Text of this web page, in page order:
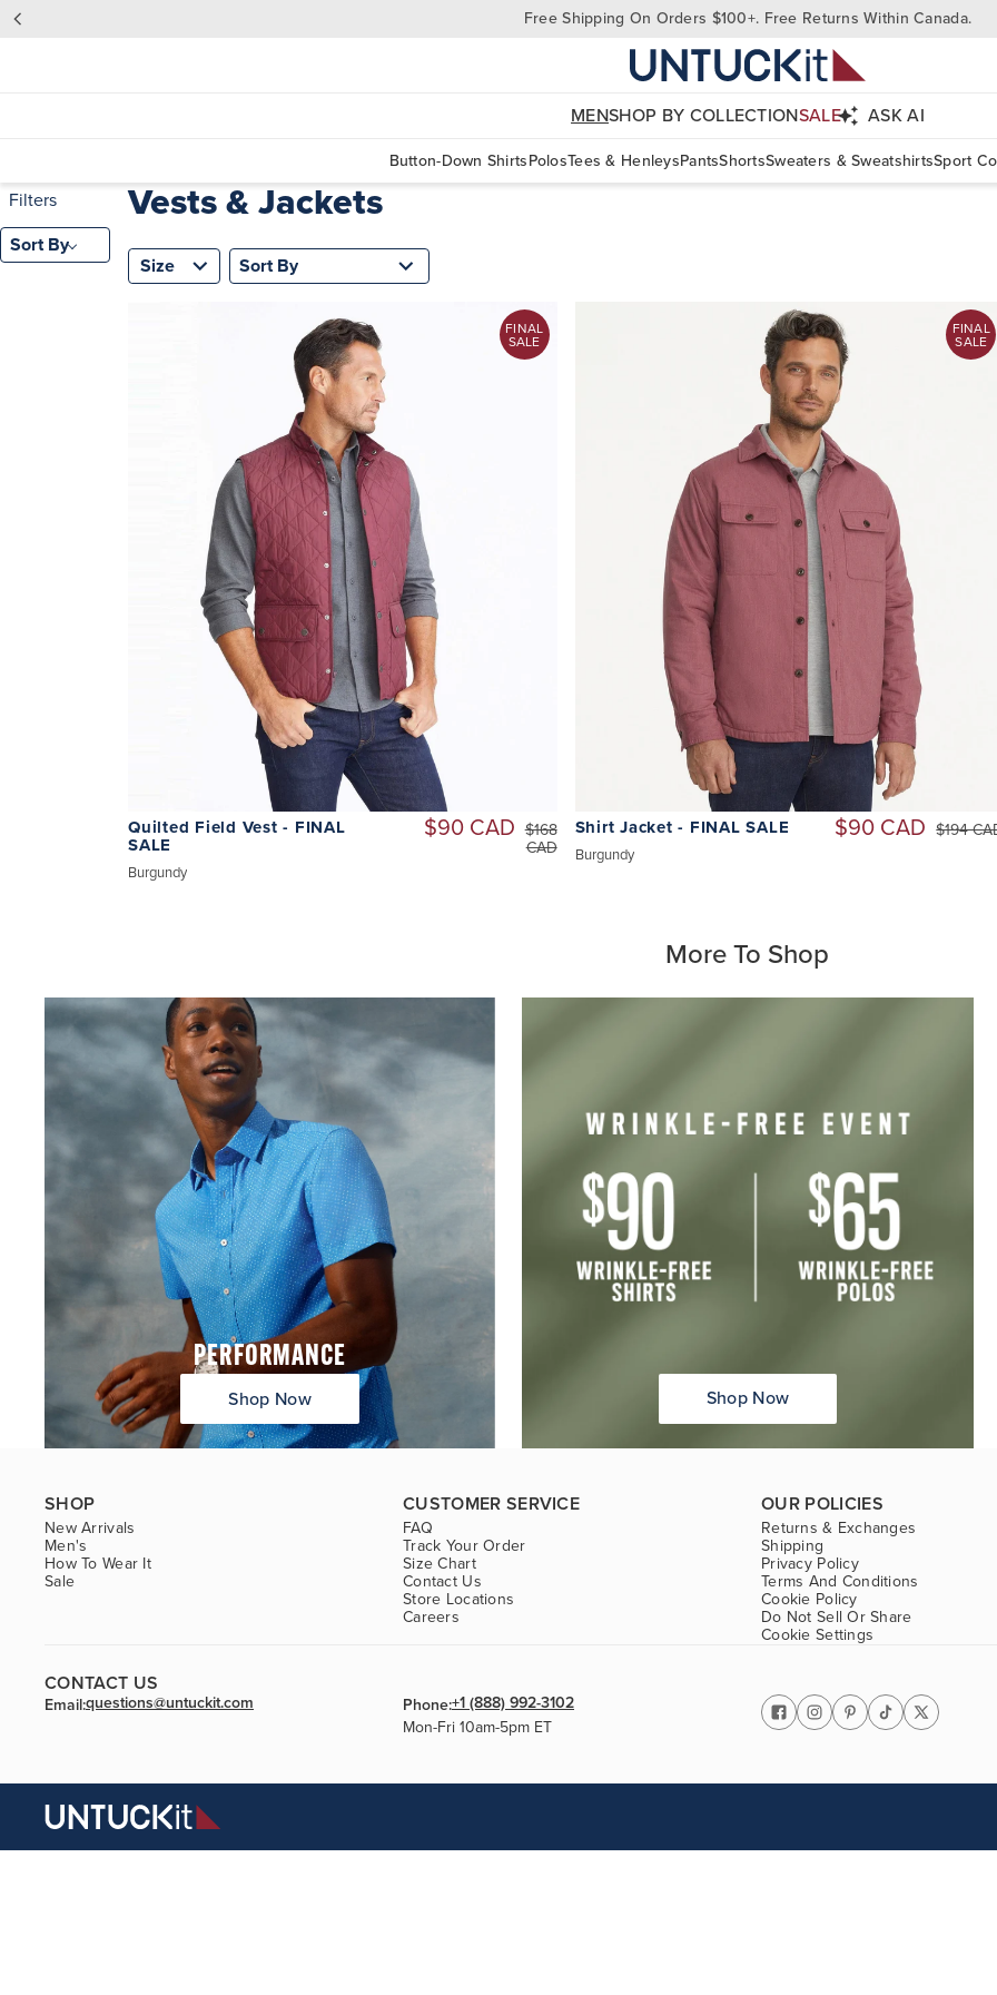
Free Shipping On Orders $100+. Free Returns Within Canada.
MENSHOP BY COLLECTIONSALE ASK AI
Button-Down ShirtsPolosTees & HenleysPantsShortsSweaters & SweatshirtsSport
Filters
Sort By
Vests & Jackets
Size Sort By
FINAL
SALE
Quilted Field Vest - FINAL
SALE
$90 CAD $168
CAD
Burgundy
FINAL
SALE
Shirt Jacket - FINAL SALE $90 CAD $194
Burgundy
More To Shop
PERFORMANCE
Shop Now Shop Now
SHOP
New Arrivals
Men's
How To Wear It
Sale
CUSTOMER SERVICE
FAQ
Track Your Order
Size Chart
Contact Us
Store Locations
Careers
OUR POLICIES
Returns & Exchanges
Shipping
Privacy Policy
Terms And Conditions
Cookie Policy
Do Not Sell Or Share
Cookie Settings
CONTACT US
Email:questions@untuckit.com Phone:+1 (888) 992-3102
Mon-Fri 10am-5pm ET